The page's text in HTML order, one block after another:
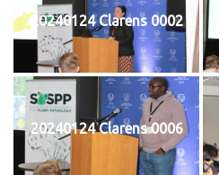
20240124 Clarens 0002
20240124 Clarens 0006